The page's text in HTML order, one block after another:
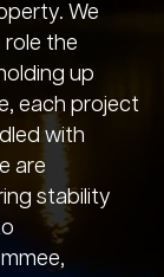
We
the
up
each project
with
are
stability